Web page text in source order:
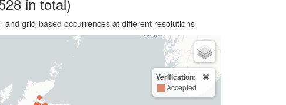
and grid-based occurrences at different resolutions
Verification:
Accepted